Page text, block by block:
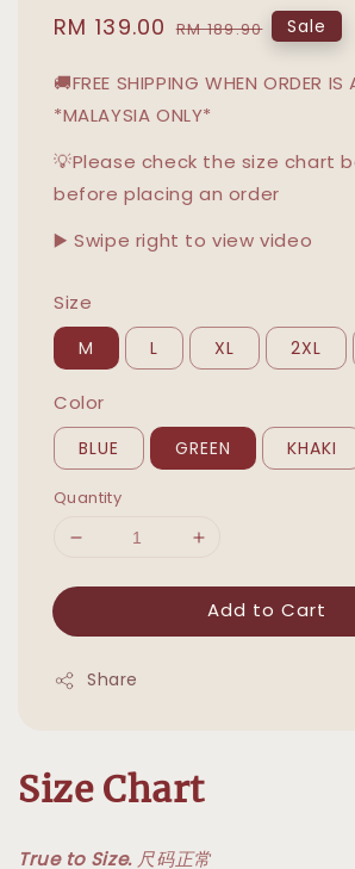
Sale
RM 139.00 Regular
RM 189.90 Sale
🚚FREE SHIPPING WHEN ORDER
*MALAYSIA ONLY*
💡Please check the size chart
before placing an order
▶️ Swipe right to view video
Size
M L XL 2XL
Color
BLUE GREEN KHAKI
Quantity
Add to Cart
Share
Size Chart
True to Size.尺码正常